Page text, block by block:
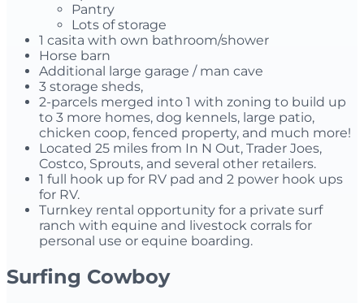
Pantry
Lots of storage
1 casita with own bathroom/shower
Horse barn
Additional large garage / man cave
3 storage sheds,
2-parcels merged into 1 with zoning to build up
to 3 more homes, dog kennels, large patio,
chicken coop, fenced property, and much more!
Located 25 miles from In N Out, Trader Joes,
Costco, Sprouts, and several other retailers.
1 full hook up for RV pad and 2 power hook ups
for RV.
Turnkey rental opportunity for a private surf
ranch with equine and livestock corrals for
personal use or equine boarding.
Surfing Cowboy